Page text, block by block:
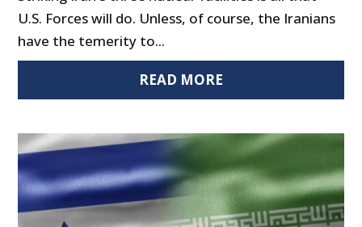
U.S. Forces will do. Unless, of course, the Iranians
have the temerity to...
READ MORE